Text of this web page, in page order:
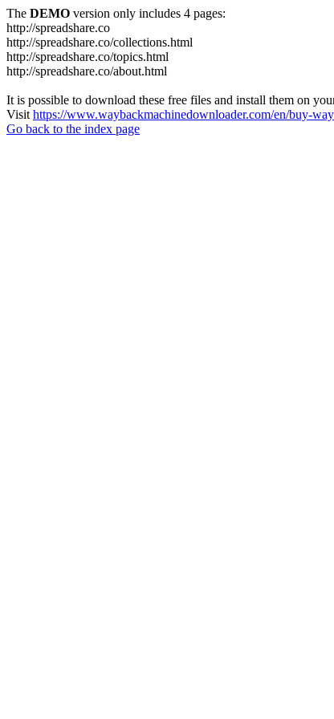
The DEMO version only includes 4 pages:
http://spreadshare.co
http://spreadshare.co/collections.html
http://spreadshare.co/topics.html
http://spreadshare.co/about.html
It is possible to download these free files and install them on
Visit https://www.waybackmachinedownloader.com/en/buy-
Go back to the index page